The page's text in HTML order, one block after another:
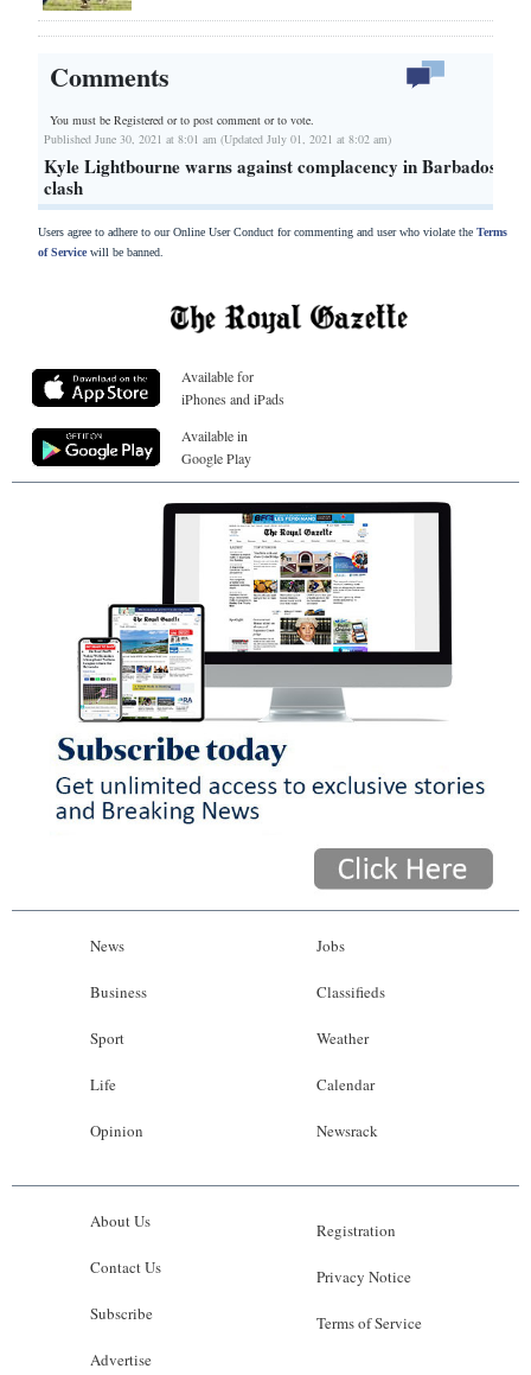
Comments
You must be Registered orto post comment or to vote.
Published June 30, 2021 at 8:01 am (Updated July 01, 2021 at 8:02 am)
Kyle Lightbourne warns against complacency in Barbados
clash
Users agree to adhere to our Online User Conduct for commenting and user who violate the Terms
of Servicewill be banned.
Available for
iPhones and iPads
Available in
Google Play
News
Business
Sport
Life
Opinion
Jobs
Classifieds
Weather
Calendar
Newsrack
About Us
Contact Us
Subscribe
Advertise
Registration
Privacy Notice
Terms of Service